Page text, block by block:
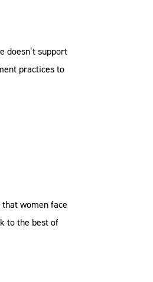
doesn’t support
practices to
women face
to the best of